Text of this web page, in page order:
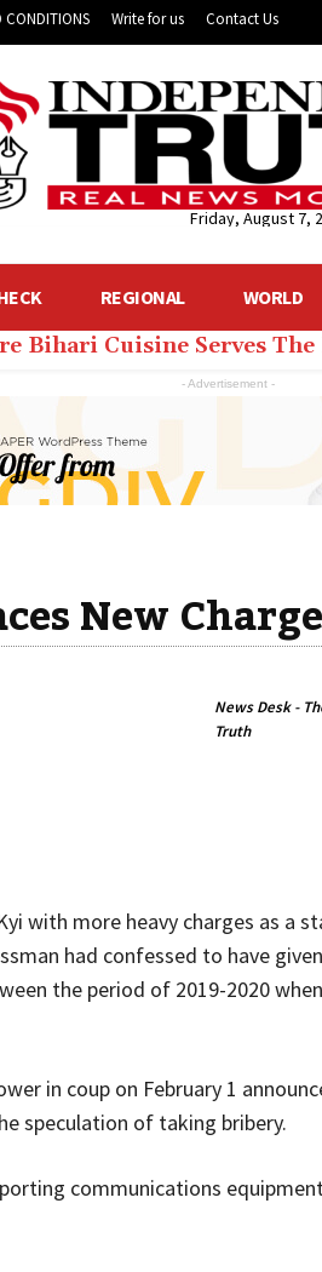
CONDITIONS Write for us Contact Us
Friday, August 7,
REGIONAL WORLD
Bihari Cuisine Serves
- Advertisement -
New
News Desk -
Truth
with more heavy charges as a
had confessed to have
the period of 2019-2020
in coup on February 1
speculation of taking bribery.
communications